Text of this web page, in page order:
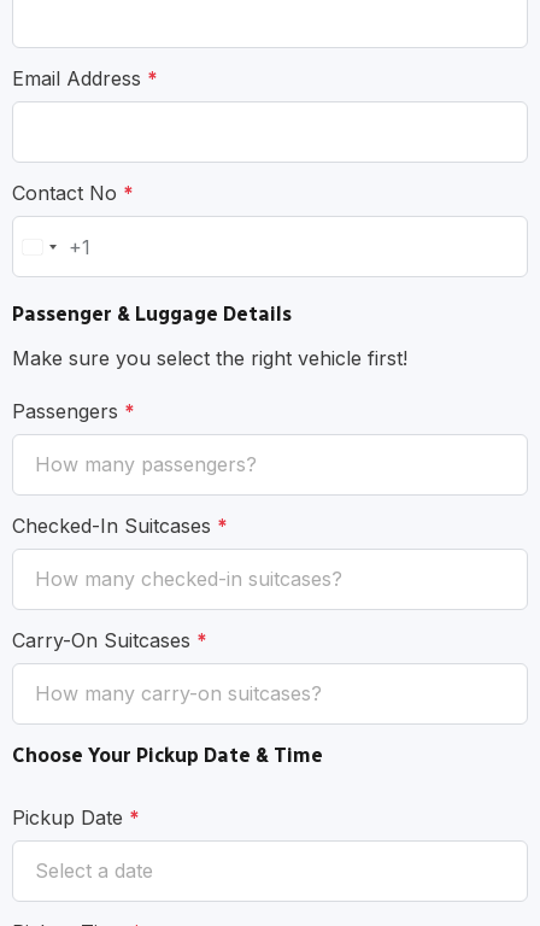
Email Address *
Contact No *
United
+1
+1
Passenger & Luggage Details
Make sure you select the right vehicle first!
Passengers *
Checked-In Suitcases *
Carry-On Suitcases *
Choose Your Pickup Date & Time
Pickup Date *